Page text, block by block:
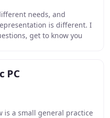
needs, and
is different. I
get to know you
PC
is a small general practice